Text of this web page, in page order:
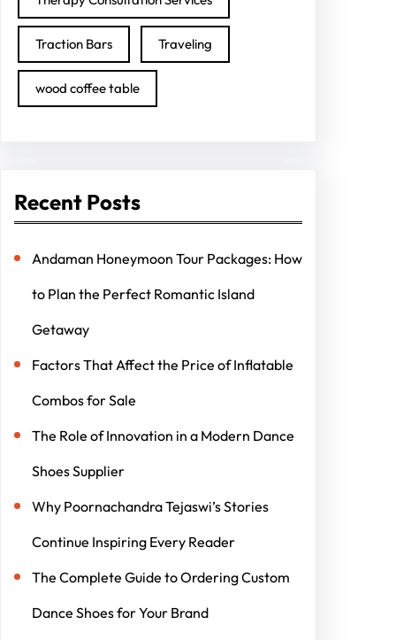
Traction Bars Traveling
wood coffee table
Recent Posts
Andaman Honeymoon Tour Packages: How
to Plan the Perfect Romantic Island
Getaway
Factors That Affect the Price of Inflatable
Combos for Sale
The Role of Innovation in a Modern Dance
Shoes Supplier
Why Poornachandra Tejaswi’s Stories
Continue Inspiring Every Reader
The Complete Guide to Ordering Custom
Dance Shoes for Your Brand